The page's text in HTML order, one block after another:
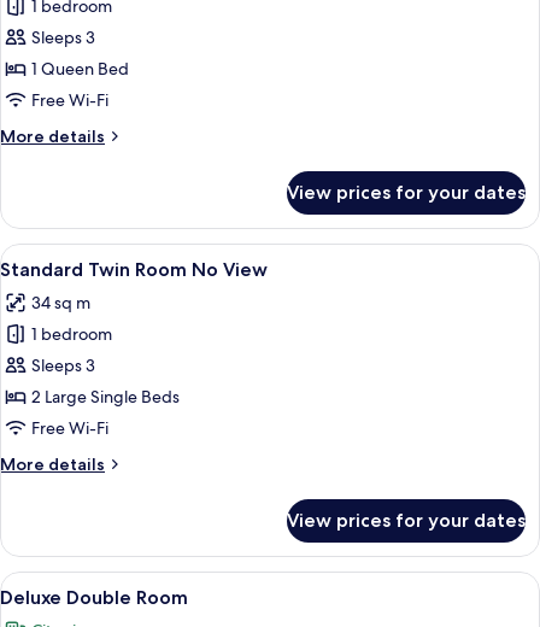
for
Standard
Double
Room
View
1 bedroom
Sleeps 3
1 Queen Bed
Free Wi-Fi
More details
More
Double
Room
No
View prices for your dates
View
all
photos
for
Standard
Twin
Room
View
A hotel room with two beds, a TV, a
6
Standard Twin Room No View
34 sq m
1 bedroom
Sleeps 3
2 Large Single Beds
Free Wi-Fi
More details
More
Twin
Room
No
View prices for your dates
View
all
A hotel room with a large bed, a
6
Deluxe Double Room